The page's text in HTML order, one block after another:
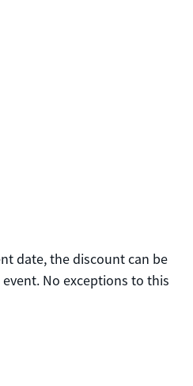
date, the discount can be
No exceptions to this